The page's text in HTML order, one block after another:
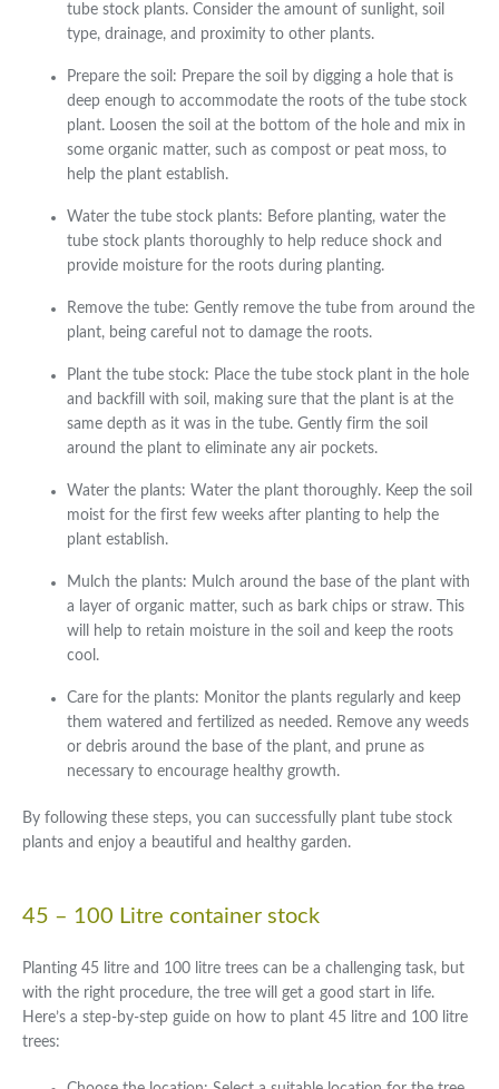
tube stock plants. Consider the amount of sunlight, soil
type, drainage, and proximity to other plants.
Prepare the soil: Prepare the soil by digging a hole that is
deep enough to accommodate the roots of the tube stock
plant. Loosen the soil at the bottom of the hole and mix in
some organic matter, such as compost or peat moss, to
help the plant establish.
Water the tube stock plants: Before planting, water the
tube stock plants thoroughly to help reduce shock and
provide moisture for the roots during planting.
Remove the tube: Gently remove the tube from around the
plant, being careful not to damage the roots.
Plant the tube stock: Place the tube stock plant in the hole
and backfill with soil, making sure that the plant is at the
same depth as it was in the tube. Gently firm the soil
around the plant to eliminate any air pockets.
Water the plants: Water the plant thoroughly. Keep the soil
moist for the first few weeks after planting to help the
plant establish.
Mulch the plants: Mulch around the base of the plant with
a layer of organic matter, such as bark chips or straw. This
will help to retain moisture in the soil and keep the roots
cool.
Care for the plants: Monitor the plants regularly and keep
them watered and fertilized as needed. Remove any weeds
or debris around the base of the plant, and prune as
necessary to encourage healthy growth.
By following these steps, you can successfully plant tube stock
plants and enjoy a beautiful and healthy garden.
45 – 100 Litre container stock
Planting 45 litre and 100 litre trees can be a challenging task, but
with the right procedure, the tree will get a good start in life.
Here’s a step-by-step guide on how to plant 45 litre and 100 litre
trees: